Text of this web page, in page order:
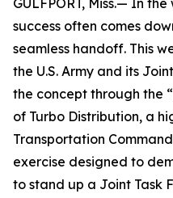
GULFPORT, Miss.— In
success often comes
seamless handoff. This
the U.S. Army and its
the concept through the
of Turbo Distribution, a
Transportation
exercise designed to
to stand up a Joint Task